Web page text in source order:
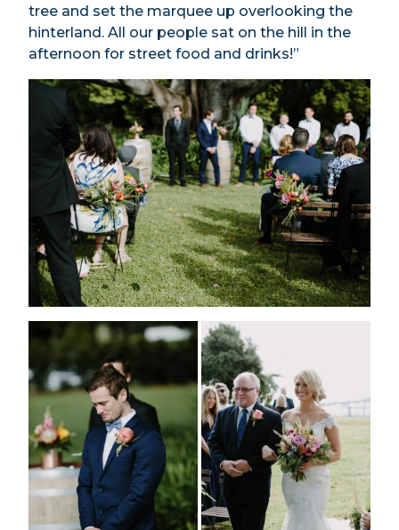
tree and set the marquee up overlooking the
hinterland. All our people sat on the hill in the
afternoon for street food and drinks!”